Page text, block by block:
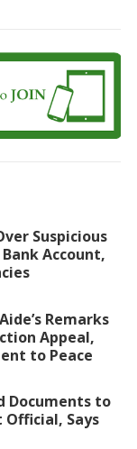
Suspicious
Account,
Remarks
Appeal,
to Peace
Documents to
Official, Says